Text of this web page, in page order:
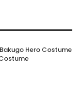
Hero Costume